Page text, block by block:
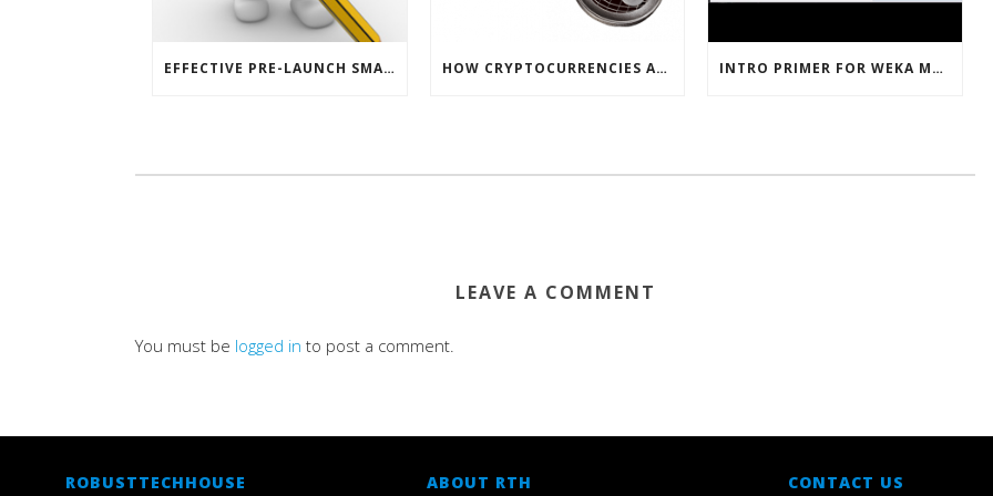
EFFECTIVE PRE-LAUNCH SMARTPHONE SOFTWARE MARKETING HOW CRYPTOCURRENCIES ACTUALLY WORK INTRO PRIMER FOR WEKA MACHINE LEARNING SOFTWARE
LEAVE A COMMENT
You must be logged in to post a comment.
ROBUSTTECHHOUSE ABOUT RTH CONTACT US